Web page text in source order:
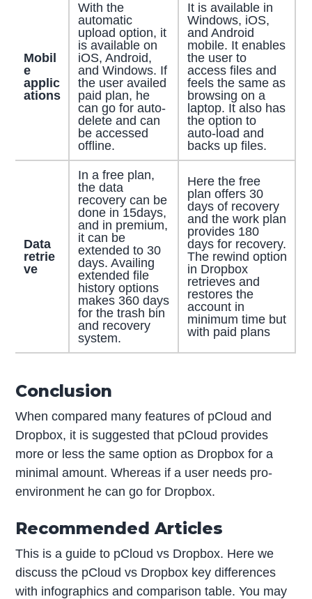
Mobil
e
applic
ations
With the
automatic
upload option, it
is available on
iOS, Android,
and Windows. If
the user availed
paid plan, he
can go for auto-
delete and can
be accessed
offline.
It is available in
Windows, iOS,
and Android
mobile. It enables
the user to
access files and
feels the same as
browsing on a
laptop. It also has
the option to
auto-load and
backs up files.
Data
retrie
ve
In a free plan,
the data
recovery can be
done in 15days,
and in premium,
it can be
extended to 30
days. Availing
extended file
history options
makes 360 days
for the trash bin
and recovery
system.
Here the free
plan offers 30
days of recovery
and the work plan
provides 180
days for recovery.
The rewind option
in Dropbox
retrieves and
restores the
account in
minimum time but
with paid plans
Conclusion
When compared many features of pCloud and
Dropbox, it is suggested that pCloud provides
more or less the same option as Dropbox for a
minimal amount. Whereas if a user needs pro-
environment he can go for Dropbox.
Recommended Articles
This is a guide to pCloud vs Dropbox. Here we
discuss the pCloud vs Dropbox key differences
with infographics and comparison table. You may